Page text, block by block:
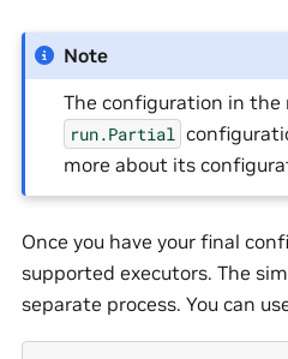
Note
The configuration in the
run.Partial
more about its
Once you have your final
supported executors. The
separate process. You can